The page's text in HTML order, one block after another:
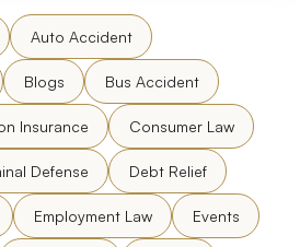
Auto Accident
Blogs Bus Accident
Insurance Consumer Law
Defense Debt Relief
Employment Law Events